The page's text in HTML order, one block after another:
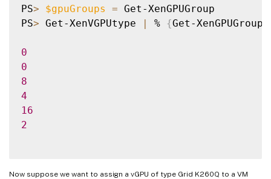
----
a913a90d-0be9-aea3-862f-3fbfe1823a3f
PS> $gpuGroups = Get-XenGPUGroup
PS> Get-XenVGPUtype | % {Get-
0
0
8
4
16
2
Now suppose we want to assign a vGPU of type Grid K260Q to a VM